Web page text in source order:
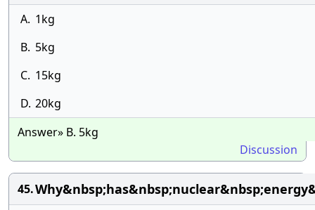
A. 1kg
B. 5kg
C. 15kg
D. 20kg
Answer» B. 5kg
Discussion
45.